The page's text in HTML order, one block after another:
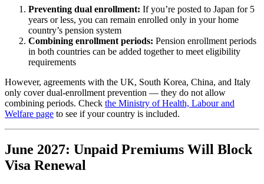
Preventing dual enrollment: If you’re posted to Japan for 5
years or less, you can remain enrolled only in your home
country’s pension system
Combining enrollment periods: Pension enrollment periods
in both countries can be added together to meet eligibility
requirements
However, agreements with the UK, South Korea, China, and Italy
only cover dual-enrollment prevention — they do not allow
combining periods. Check the Ministry of Health, Labour and
Welfare page to see if your country is included.
June 2027: Unpaid Premiums Will Block
Visa Renewal